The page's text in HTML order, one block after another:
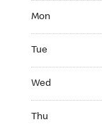
Mon
Tue
Wed
Thu